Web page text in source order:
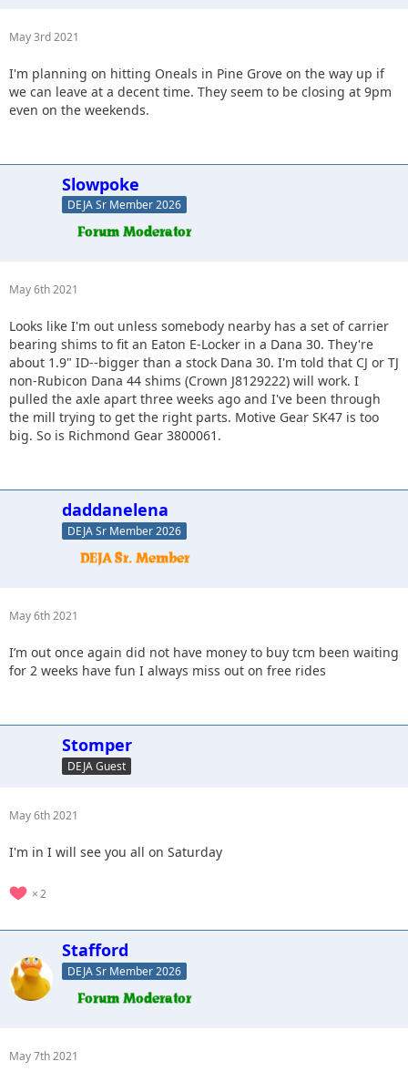
May 3rd 2021
I'm planning on hitting Oneals in Pine Grove on the way up if
we can leave at a decent time. They seem to be closing at 9pm
even on the weekends.
Slowpoke
DEJA Sr Member 2026
May 6th 2021
Looks like I'm out unless somebody nearby has a set of carrier
bearing shims to fit an Eaton E-Locker in a Dana 30. They're
about 1.9" ID--bigger than a stock Dana 30. I'm told that CJ or TJ
non-Rubicon Dana 44 shims (Crown J8129222) will work. I
pulled the axle apart three weeks ago and I've been through
the mill trying to get the right parts. Motive Gear SK47 is too
big. So is Richmond Gear 3800061.
daddanelena
DEJA Sr Member 2026
May 6th 2021
I’m out once again did not have money to buy tcm been waiting
for 2 weeks have fun I always miss out on free rides
Stomper
DEJA Guest
May 6th 2021
I'm in I will see you all on Saturday
2
Stafford
DEJA Sr Member 2026
May 7th 2021